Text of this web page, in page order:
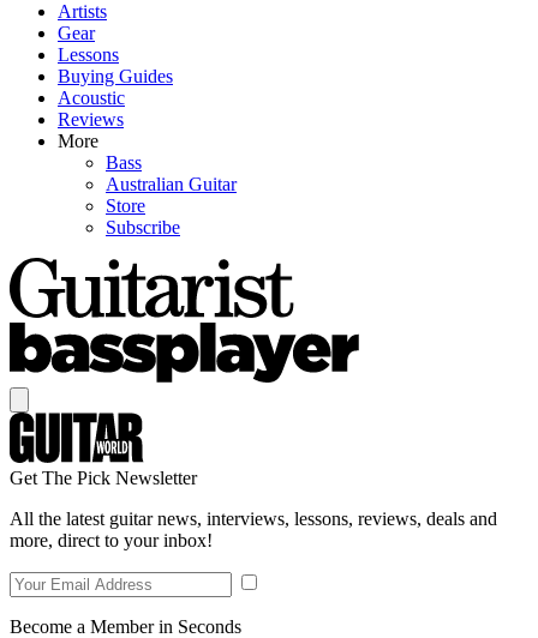
Artists
Gear
Lessons
Buying Guides
Acoustic
Reviews
More
Bass
Australian Guitar
Store
Subscribe
Get The Pick Newsletter
All the latest guitar news, interviews, lessons, reviews, deals and
more, direct to your inbox!
Become a Member in Seconds